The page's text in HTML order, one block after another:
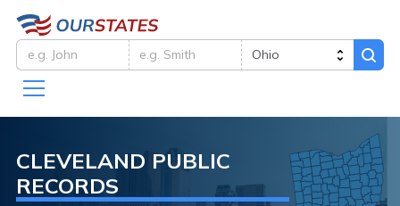
CLEVELAND PUBLIC
RECORDS